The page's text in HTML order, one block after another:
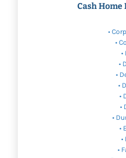
Cash Home
•
•
•
•
•
•
•
•
•
•
•
•